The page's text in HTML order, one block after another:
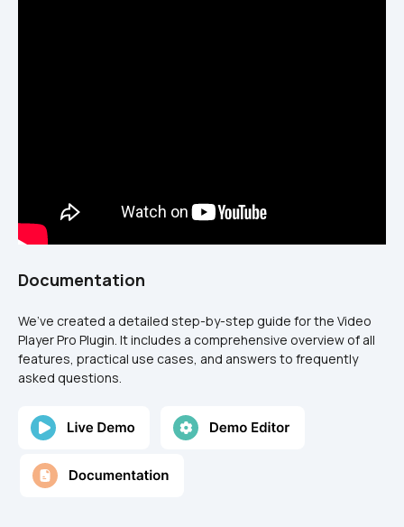
Documentation
We’ve created a detailed step-by-step guide for the Video
Player Pro Plugin. It includes a comprehensive overview of all
features, practical use cases, and answers to frequently
asked questions.